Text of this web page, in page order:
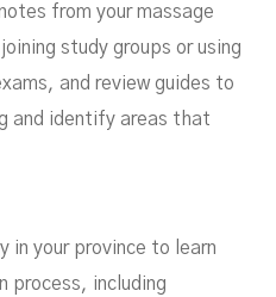
from your massage
study groups or using
and review guides to
and identify areas that
in your province to learn
process, including